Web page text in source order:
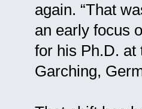
again. “That
an early focus
for his Ph.D. at
Garching,